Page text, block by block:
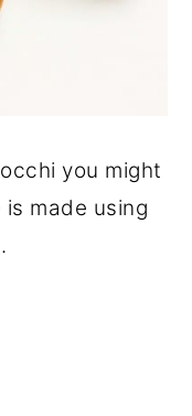
you might
is made using